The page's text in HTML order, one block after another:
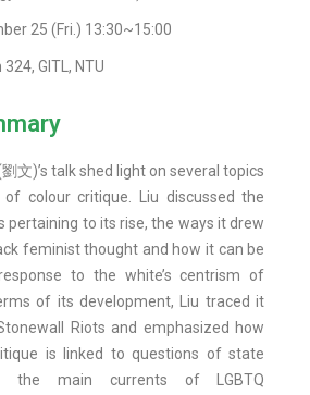
25 (Fri.) 13:30~15:00
GITL, NTU
文)’s talk shed light on several topics
of colour critique. Liu discussed the
pertaining to its rise, the ways it drew
feminist thought and how it can be
to the white’s centrism of
of its development, Liu traced it
Riots and emphasized how
is linked to questions of state
the main currents of LGBTQ